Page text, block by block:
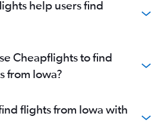
help users find
Cheapflights to find
from Iowa?
flights from Iowa with